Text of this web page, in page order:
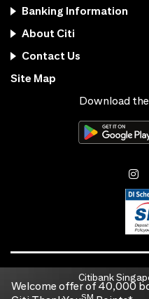
Welcome offer of 40,000
SM
Banking Information
About Citi
Contact Us
Site Map
Download
Citibank